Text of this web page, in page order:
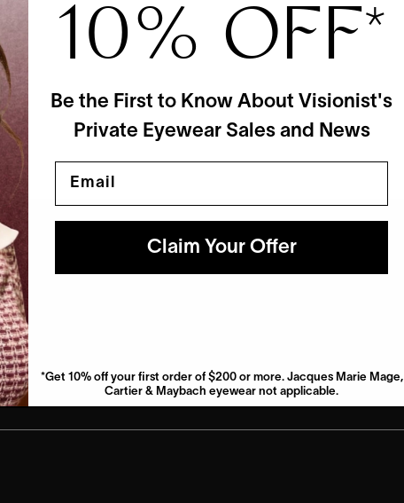
10% OFF*
Be the First to Know About Visionist's
Private Eyewear Sales and News
Claim Your Offer
*Get 10% off your first order of $200 or more. Jacques Marie Mage,
Cartier & Maybach eyewear not applicable.